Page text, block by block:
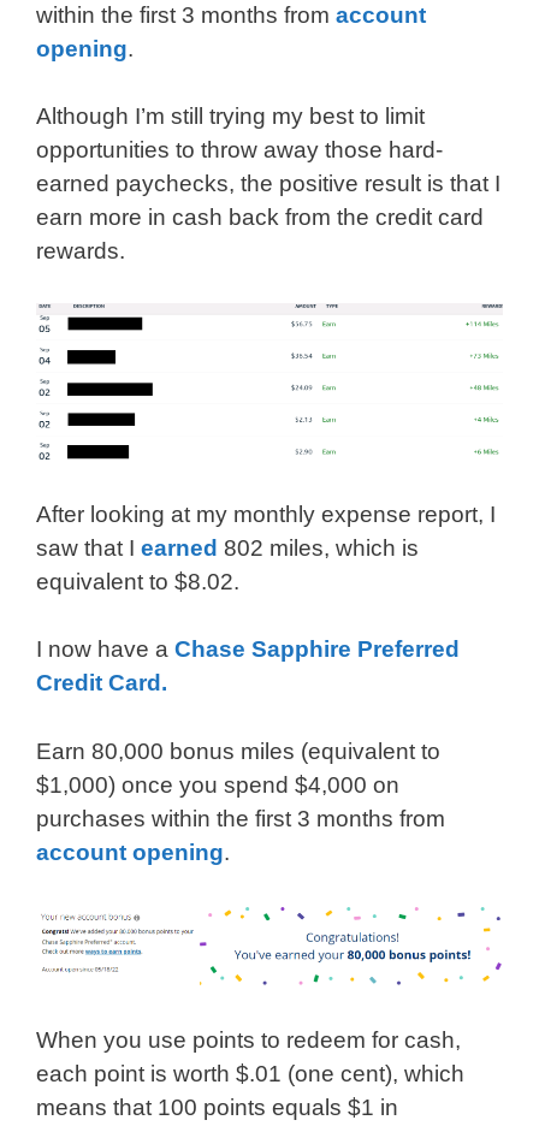
within the first 3 months from account
opening.
Although I’m still trying my best to limit
opportunities to throw away those hard-
earned paychecks, the positive result is that I
earn more in cash back from the credit card
rewards.
After looking at my monthly expense report, I
saw that I earned 802 miles, which is
equivalent to $8.02.
I now have a Chase Sapphire Preferred
Credit Card.
Earn 80,000 bonus miles (equivalent to
$1,000) once you spend $4,000 on
purchases within the first 3 months from
account opening.
When you use points to redeem for cash,
each point is worth $.01 (one cent), which
means that 100 points equals $1 in